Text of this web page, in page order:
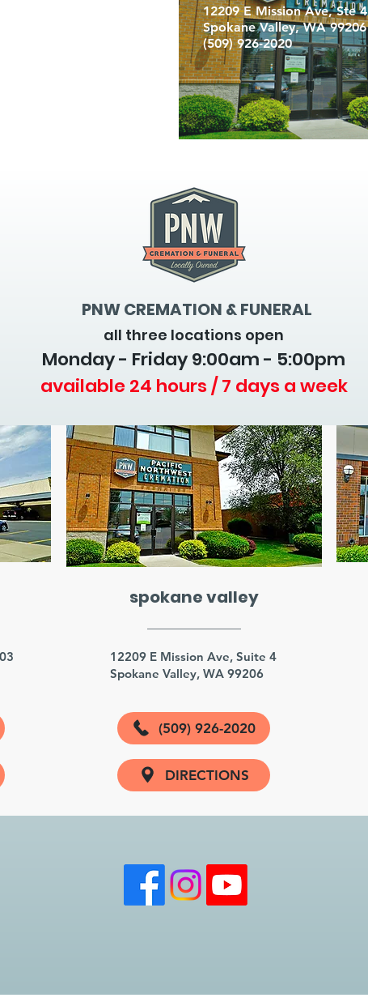
12209 E Mission Ave, Ste 4
Spokane Valley, WA 99206
(509) 926-2020
PNW CREMATION & FUNERAL
all three locations open
Monday - Friday 9:00am - 5:00pm
available 24 hours / 7 days a week
spokane valley
12209 E Mission Ave, Suite 4
Spokane Valley, WA 99206
(509) 926-2020
DIRECTIONS